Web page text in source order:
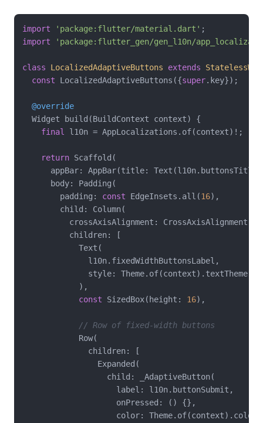
import 'package:flutter/material.dart'
import
'package:flutter_gen/gen_l10n/
class LocalizedAdaptiveButtons extends
const LocalizedAdaptiveButtons({super.key});
@override
  Widget build(BuildContext context) {
final l10n = AppLocalizations.of(context)!;
return Scaffold(
appBar: AppBar(title:
      body: Padding(
        padding:
const EdgeInsets.all(16),
        child: Column(
crossAxisAlignment:
          children: [
            Text(
              l10n.fixedWidthButtonsLabel,
style:
            ),
const SizedBox(height: 16),
// Row of fixed-width buttons
            Row(
              children: [
                Expanded(
                  child: _AdaptiveButton(
                    label: l10n.buttonSubmit,
                    onPressed: () {},
color: